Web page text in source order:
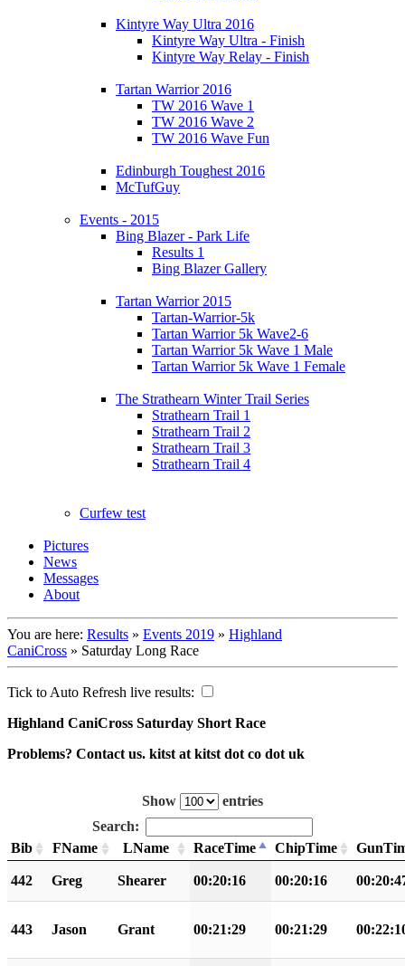
Kintyre Way Ultra 2016
Kintyre Way Ultra - Finish
Kintyre Way Relay - Finish
Tartan Warrior 2016
TW 2016 Wave 1
TW 2016 Wave 2
TW 2016 Wave Fun
Edinburgh Toughest 2016
McTufGuy
Events - 2015
Bing Blazer - Park Life
Results 1
Bing Blazer Gallery
Tartan Warrior 2015
Tartan-Warrior-5k
Tartan Warrior 5k Wave2-6
Tartan Warrior 5k Wave 1 Male
Tartan Warrior 5k Wave 1 Female
The Strathearn Winter Trail Series
Strathearn Trail 1
Strathearn Trail 2
Strathearn Trail 3
Strathearn Trail 4
Curfew test
Pictures
News
Messages
About
You are here: Results » Events 2019 » Highland
CaniCross » Saturday Long Race
Tick to Auto Refresh live results:
Highland CaniCross Saturday Short Race
Problems? Contact us. kitst at kitst dot co dot uk
Show
entries
Search:
Bib
FName LName RaceTime ChipTime
442 Greg Shearer 00:20:16 00:20:16
443 Jason Grant 00:21:29 00:21:29